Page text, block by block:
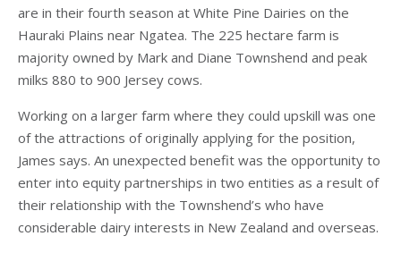
are in their fourth season at White Pine Dairies on the
Hauraki Plains near Ngatea. The 225 hectare farm is
majority owned by Mark and Diane Townshend and peak
milks 880 to 900 Jersey cows.
Working on a larger farm where they could upskill was one
of the attractions of originally applying for the position,
James says. An unexpected benefit was the opportunity to
enter into equity partnerships in two entities as a result of
their relationship with the Townshend’s who have
considerable dairy interests in New Zealand and overseas.